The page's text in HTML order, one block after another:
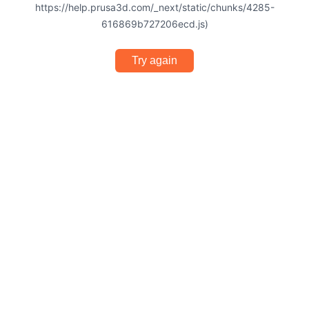
https://help.prusa3d.com/_next/static/chunks/4285-
616869b727206ecd.js)
Try again